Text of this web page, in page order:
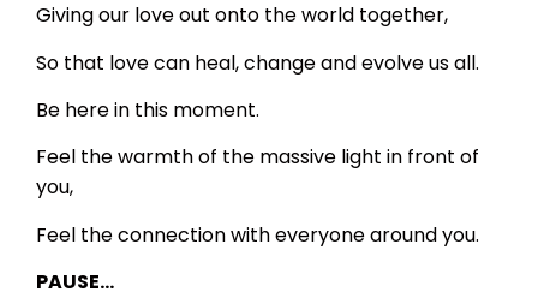
Giving our love out onto the world together,
So that love can heal, change and evolve us all.
Be here in this moment.
Feel the warmth of the massive light in front of
you,
Feel the connection with everyone around you.
PAUSE…